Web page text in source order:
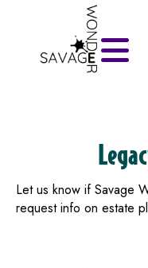
Let us know if Savage
request info on estate